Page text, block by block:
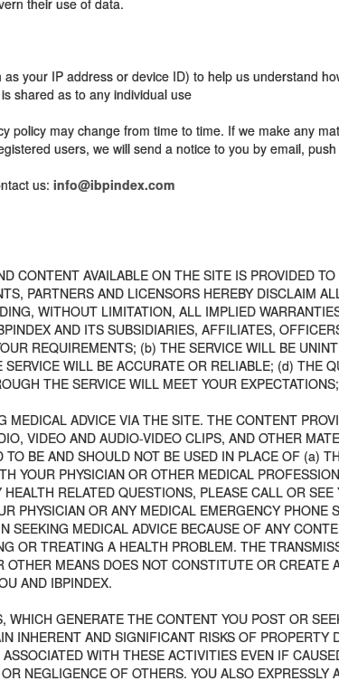
their use of data.
your IP address or device ID) to help us understand
shared as to any individual use
policy may change from time to time. If we make any
users, we will send a notice to you by email,
us: info@ibpindex.com
CONTENT AVAILABLE ON THE SITE IS PROVIDED
PARTNERS AND LICENSORS HEREBY DISCLAIM
WITHOUT LIMITATION, ALL IMPLIED
AND ITS SUBSIDIARIES, AFFILIATES,
REQUIREMENTS; (b) THE SERVICE WILL BE
WILL BE ACCURATE OR RELIABLE; (d) THE
THE SERVICE WILL MEET YOUR
MEDICAL ADVICE VIA THE SITE. THE CONTENT
VIDEO AND AUDIO-VIDEO CLIPS, AND OTHER
BE AND SHOULD NOT BE USED IN PLACE OF (a)
YOUR PHYSICIAN OR OTHER MEDICAL
RELATED QUESTIONS, PLEASE CALL OR
PHYSICIAN OR ANY MEDICAL EMERGENCY PHONE
SEEKING MEDICAL ADVICE BECAUSE OF ANY
OR TREATING A HEALTH PROBLEM. THE
MEANS DOES NOT CONSTITUTE OR CREATE
AND IBPINDEX.
WHICH GENERATE THE CONTENT YOU POST OR
INHERENT AND SIGNIFICANT RISKS OF PROPERTY
WITH THESE ACTIVITIES EVEN IF
NEGLIGENCE OF OTHERS. YOU ALSO EXPRESSLY